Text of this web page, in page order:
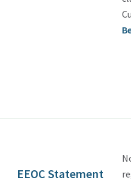
EEOC Statement